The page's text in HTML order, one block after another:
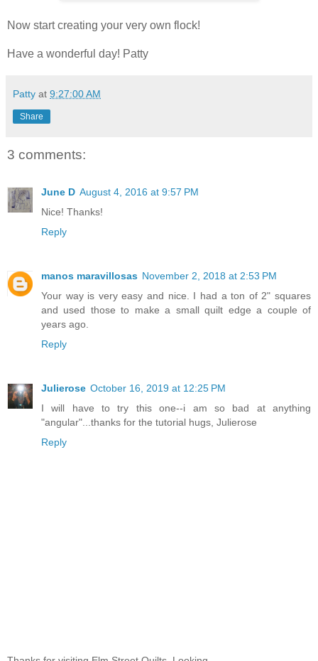
Now start creating your very own flock!
Have a wonderful day! Patty
Patty at 9:27:00 AM
Share
3 comments:
June D August 4, 2016 at 9:57 PM
Nice! Thanks!
Reply
manos maravillosas November 2, 2018 at 2:53 PM
Your way is very easy and nice. I had a ton of 2" squares
and used those to make a small quilt edge a couple of
years ago.
Reply
Julierose October 16, 2019 at 12:25 PM
I will have to try this one--i am so bad at anything
"angular"...thanks for the tutorial hugs, Julierose
Reply